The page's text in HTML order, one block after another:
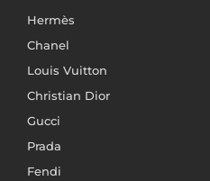
Hermès
Chanel
Louis Vuitton
Christian Dior
Gucci
Prada
Fendi